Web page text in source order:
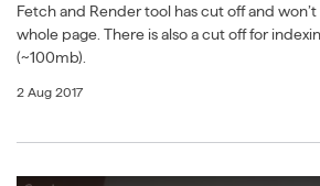
Fetch and Render tool has cut off and
whole page. There is also a cut off for
(~100mb).
2 Aug 2017